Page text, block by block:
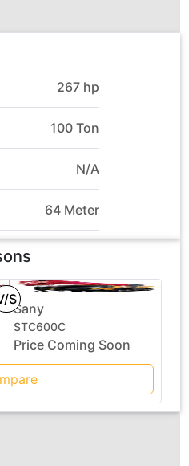
267 hp
100 Ton
N/A
64 Meter
S
Sany
STC600C
Price Coming Soon